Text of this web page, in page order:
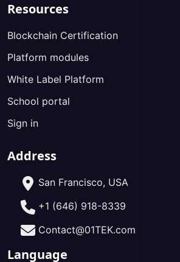
Resources
Blockchain Certification
Platform modules
White Label Platform
School portal
Sign in
Address
San Francisco, USA
+1 (646) 918-8339
Contact@01TEK.com
Language